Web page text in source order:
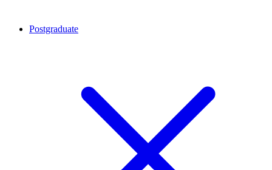
Postgraduate